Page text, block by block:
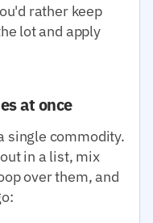
rather keep
lot and apply
at once
single commodity.
in a list, mix
over them, and